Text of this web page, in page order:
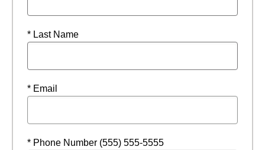
* Last Name
* Email
* Phone Number (555) 555-5555